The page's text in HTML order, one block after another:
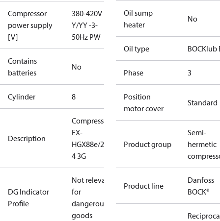
Compressor
power supply
[V]
380-420V
Y/YY -3-
50Hz PW
Contains
batteries
No
Cylinder 8
Description
Compressor
EX-
HGX88e/2735-
4 3G
DG Indicator
Profile
Not relevant
for
dangerous
goods
Oil sump
heater
No
Oil type BOCKlub
Phase 3
Position
motor cover
Standard
Product group
Semi-
hermetic
Product line
Danfoss
BOCK®